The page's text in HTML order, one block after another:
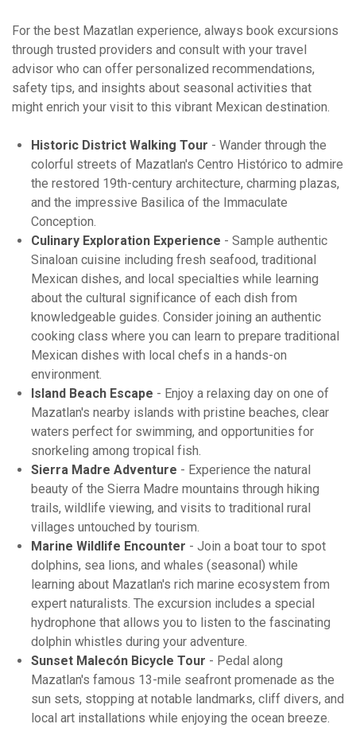
For the best Mazatlan experience, always book excursions
through trusted providers and consult with your travel
advisor who can offer personalized recommendations,
safety tips, and insights about seasonal activities that
might enrich your visit to this vibrant Mexican destination.
Historic District Walking Tour - Wander through the
colorful streets of Mazatlan's Centro Histórico to admire
the restored 19th-century architecture, charming plazas,
and the impressive Basilica of the Immaculate
Conception.
Culinary Exploration Experience - Sample authentic
Sinaloan cuisine including fresh seafood, traditional
Mexican dishes, and local specialties while learning
about the cultural significance of each dish from
knowledgeable guides. Consider joining an authentic
cooking class where you can learn to prepare traditional
Mexican dishes with local chefs in a hands-on
environment.
Island Beach Escape - Enjoy a relaxing day on one of
Mazatlan's nearby islands with pristine beaches, clear
waters perfect for swimming, and opportunities for
snorkeling among tropical fish.
Sierra Madre Adventure - Experience the natural
beauty of the Sierra Madre mountains through hiking
trails, wildlife viewing, and visits to traditional rural
villages untouched by tourism.
Marine Wildlife Encounter - Join a boat tour to spot
dolphins, sea lions, and whales (seasonal) while
learning about Mazatlan's rich marine ecosystem from
expert naturalists. The excursion includes a special
hydrophone that allows you to listen to the fascinating
dolphin whistles during your adventure.
Sunset Malecón Bicycle Tour - Pedal along
Mazatlan's famous 13-mile seafront promenade as the
sun sets, stopping at notable landmarks, cliff divers, and
local art installations while enjoying the ocean breeze.